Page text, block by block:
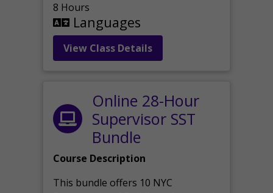
8 Hours
Languages
View Class Details
Online 28-Hour
Supervisor SST
Bundle
Course Description
This bundle offers 10 NYC